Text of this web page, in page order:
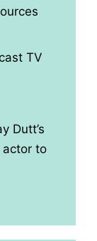
TV
Dutt’s
actor to